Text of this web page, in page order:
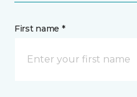
First name *